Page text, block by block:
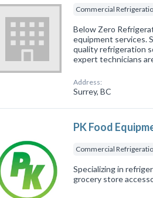
Commercial
Below Zero
equipment services.
quality refrigeration
expert technicians
Address:
Surrey, BC
PK Food
Commercial
Specializing in
grocery store